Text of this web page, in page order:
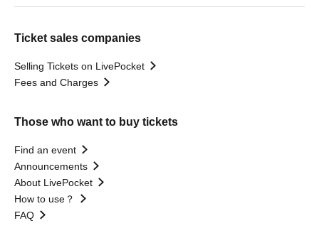
Ticket sales companies
Selling Tickets on LivePocket
Fees and Charges
Those who want to buy tickets
Find an event
Announcements
About LivePocket
How to use？
FAQ